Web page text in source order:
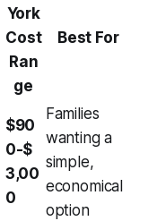
York
Cost
Ran
ge
Best For
$90
0-$
3,00
0
Families
wanting a
simple,
economical
option